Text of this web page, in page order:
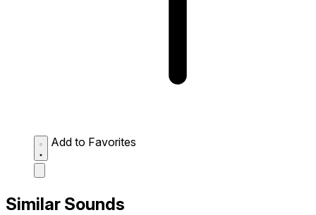
Add to Favorites
Similar Sounds